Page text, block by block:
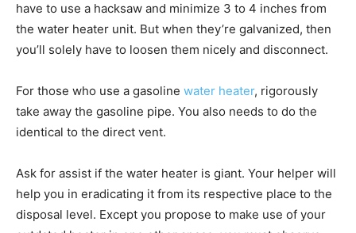
have to use a hacksaw and minimize 3 to 4 inches from
the water heater unit. But when they’re galvanized, then
you’ll solely have to loosen them nicely and disconnect.
For those who use a gasoline water heater, rigorously
take away the gasoline pipe. You also needs to do the
identical to the direct vent.
Ask for assist if the water heater is giant. Your helper will
help you in eradicating it from its respective place to the
disposal level. Except you propose to make use of your